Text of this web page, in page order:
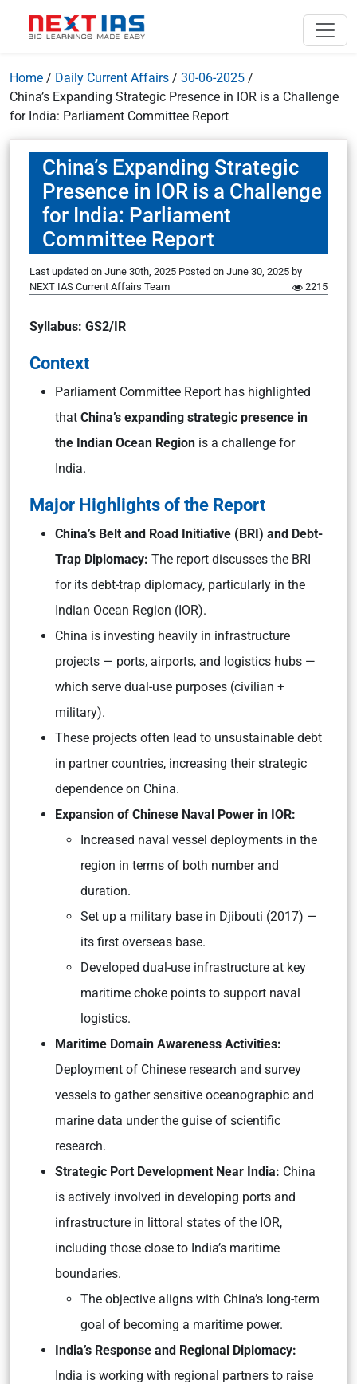
Home / Daily Current Affairs / 30-06-2025 /
China’s Expanding Strategic Presence in IOR is a Challenge
for India: Parliament Committee Report
China’s Expanding Strategic
Presence in IOR is a Challenge
for India: Parliament
Committee Report
Last updated on June 30th, 2025 Posted on June 30, 2025 by
NEXT IAS Current Affairs Team
2215
Syllabus: GS2/IR
Context
Parliament Committee Report has highlighted
that China’s expanding strategic presence in
the Indian Ocean Region is a challenge for
India.
Major Highlights of the Report
China’s Belt and Road Initiative (BRI) and Debt-
Trap Diplomacy: The report discusses the BRI
for its debt-trap diplomacy, particularly in the
Indian Ocean Region (IOR).
China is investing heavily in infrastructure
projects — ports, airports, and logistics hubs —
which serve dual-use purposes (civilian +
military).
These projects often lead to unsustainable debt
in partner countries, increasing their strategic
dependence on China.
Expansion of Chinese Naval Power in IOR:
Increased naval vessel deployments in the
region in terms of both number and
duration.
Set up a military base in Djibouti (2017) —
its first overseas base.
Developed dual-use infrastructure at key
maritime choke points to support naval
logistics.
Maritime Domain Awareness Activities:
Deployment of Chinese research and survey
vessels to gather sensitive oceanographic and
marine data under the guise of scientific
research.
Strategic Port Development Near India: China
is actively involved in developing ports and
infrastructure in littoral states of the IOR,
including those close to India’s maritime
boundaries.
The objective aligns with China’s long-term
goal of becoming a maritime power.
India’s Response and Regional Diplomacy:
India is working with regional partners to raise